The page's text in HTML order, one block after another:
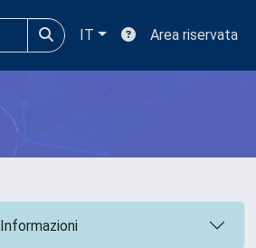
IT Area riservata
Informazioni